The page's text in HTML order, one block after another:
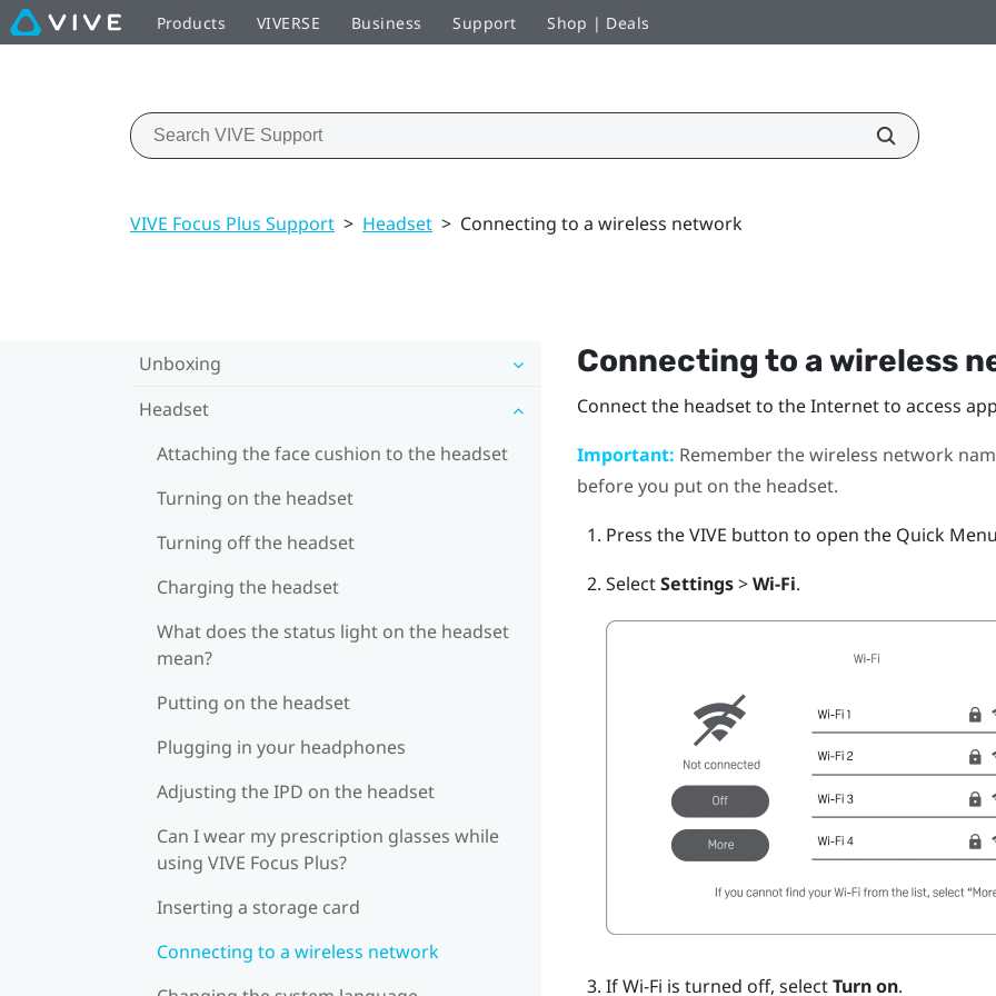
Products VIVERSE Business Support Shop | Deals
VIVE Focus Plus Support > Headset > Connecting to a wireless network
Unboxing
Headset
Attaching the face cushion to the headset
Turning on the headset
Turning off the headset
Charging the headset
What does the status light on the headset
mean?
Putting on the headset
Plugging in your headphones
Adjusting the IPD on the headset
Can I wear my prescription glasses while
using VIVE Focus Plus?
Inserting a storage card
Connecting to a wireless network
Connecting to a wireless
Connect the headset to the Internet to access
Important: Remember the wireless network
before you put on the headset.
Press theVIVE button to open the Quick
SelectSettings>Wi-Fi.
IfWi‍-Fi is turned off, selectTurn on.